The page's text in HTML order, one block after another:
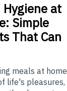
Hygiene at
Simple
That Can
meals at home
life's pleasures,